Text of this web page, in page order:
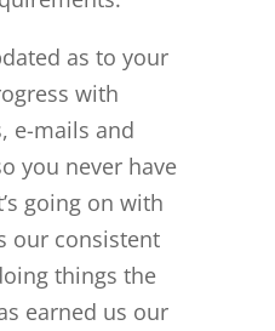
as to your
with
e-mails and
you never have
going on with
our consistent
things the
earned us our